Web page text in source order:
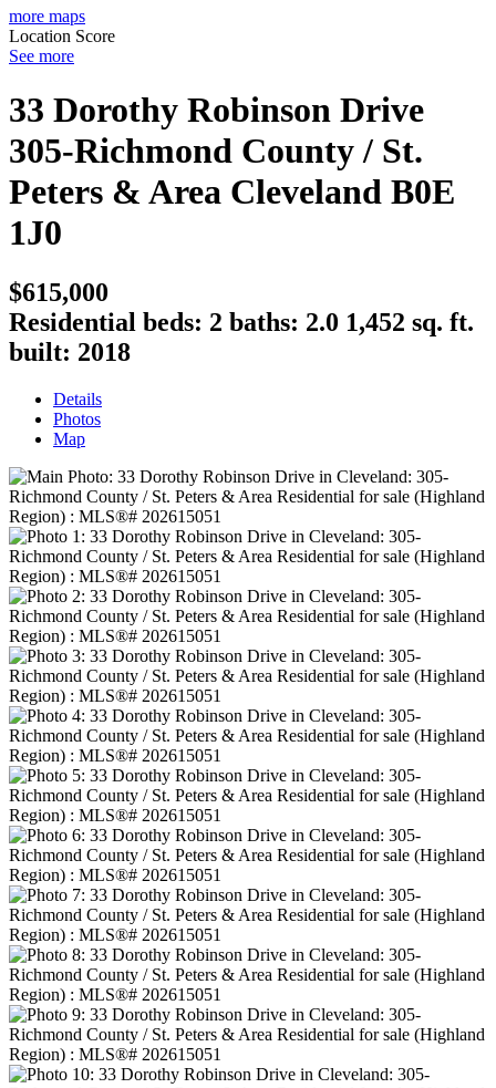
more maps
Location Score
See more
33 Dorothy Robinson Drive
305-Richmond County / St.
Peters & Area Cleveland B0E
1J0
$615,000
Residential beds: 2 baths: 2.0 1,452 sq. ft.
built: 2018
Details
Photos
Map